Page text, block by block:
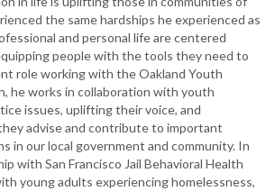
the same hardships he experienced as
and personal life are centered
people with the tools they need to
role working with the Oakland Youth
he works in collaboration with youth
issues, uplifting their voice, and
advise and contribute to important
in our local government and community. In
with San Francisco Jail Behavioral Health
young adults experiencing homelessness,